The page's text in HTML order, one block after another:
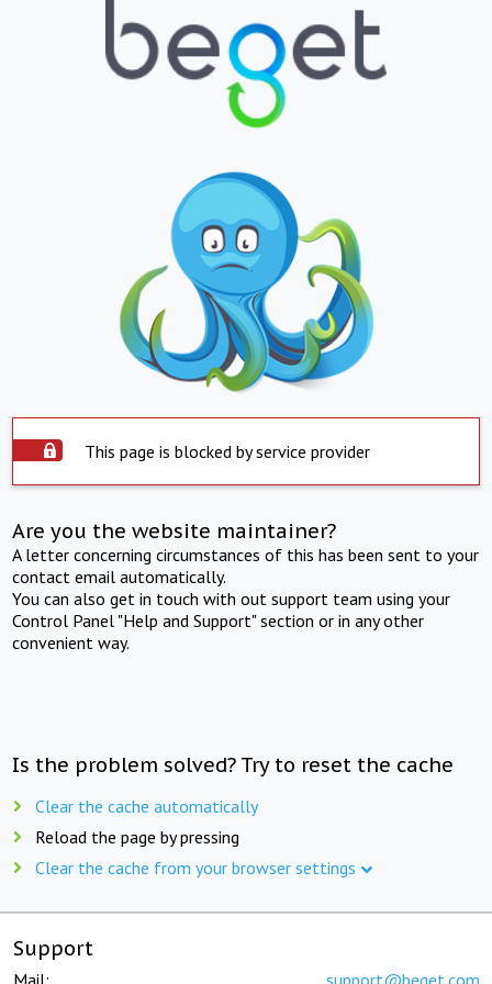
This page is blocked by service provider
Are you the website maintainer?
A letter concerning circumstances of this has been sent to your
contact email automatically.
You can also get in touch with out support team using your
Control Panel "Help and Support" section or in any other
convenient way.
Is the problem solved? Try to reset the cache
Clear the cache automatically
Reload the page by pressing
Clear the cache from your browser settings
Support
Mail: support@beget.com